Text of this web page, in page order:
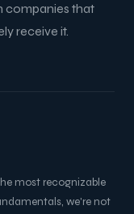
companies that
receive it.
most recognizable
we're not